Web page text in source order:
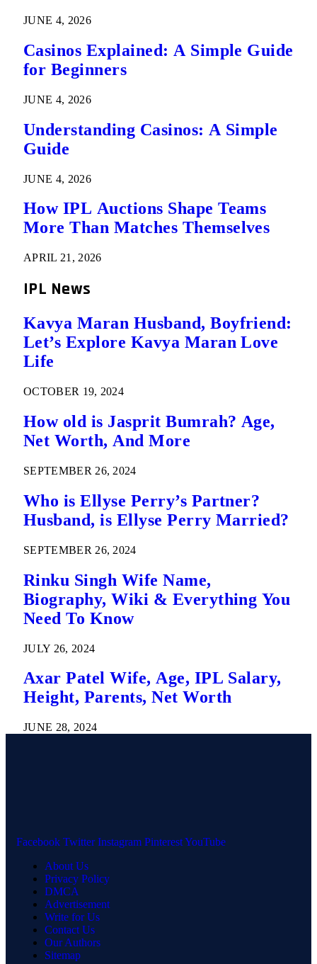
JUNE 4, 2026
Casinos Explained: A Simple Guide
for Beginners
JUNE 4, 2026
Understanding Casinos: A Simple
Guide
JUNE 4, 2026
How IPL Auctions Shape Teams
More Than Matches Themselves
APRIL 21, 2026
IPL News
Kavya Maran Husband, Boyfriend:
Let’s Explore Kavya Maran Love
Life
OCTOBER 19, 2024
How old is Jasprit Bumrah? Age,
Net Worth, And More
SEPTEMBER 26, 2024
Who is Ellyse Perry’s Partner?
Husband, is Ellyse Perry Married?
SEPTEMBER 26, 2024
Rinku Singh Wife Name,
Biography, Wiki & Everything You
Need To Know
JULY 26, 2024
Axar Patel Wife, Age, IPL Salary,
Height, Parents, Net Worth
JUNE 28, 2024
Facebook Twitter Instagram PinterestYouTube
About Us
Privacy Policy
DMCA
Advertisement
Write for Us
Contact Us
Our Authors
Sitemap